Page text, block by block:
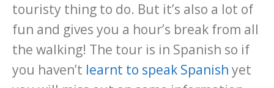
touristy thing to do. But it’s also a lot of
fun and gives you a hour’s break from all
the walking! The tour is in Spanish so if
you haven’t learnt to speak Spanish yet